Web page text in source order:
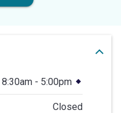
8:30am - 5:00pm
Closed